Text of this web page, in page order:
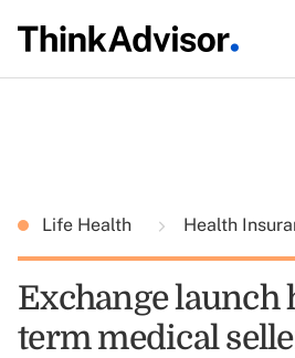
Life Health Health
Exchange launch
term medical